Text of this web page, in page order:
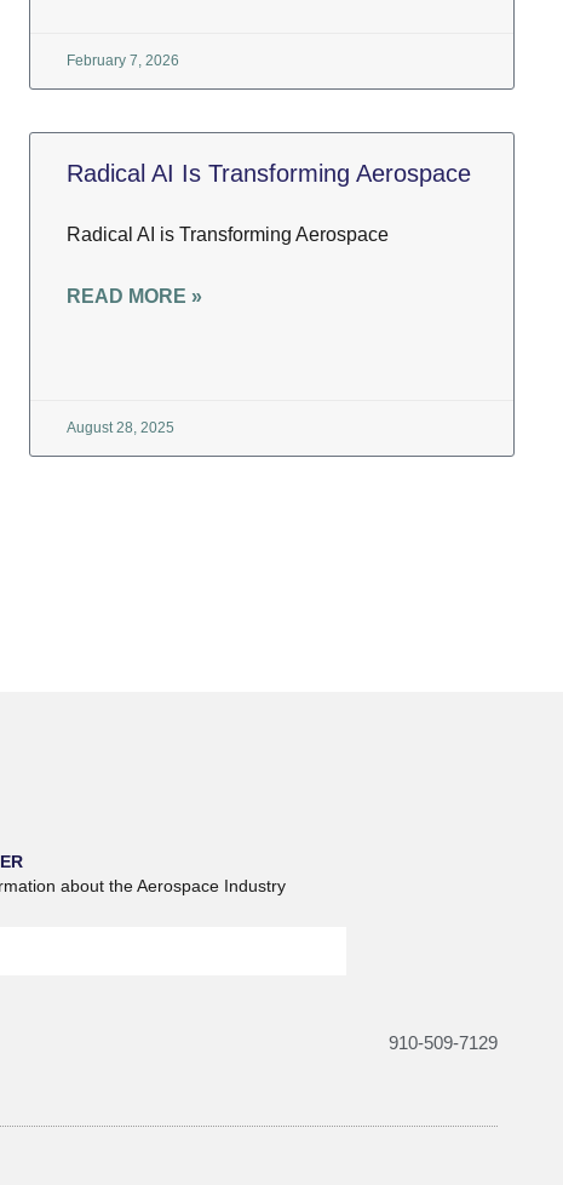
February 7, 2026
Radical AI Is Transforming Aerospace
Radical AI is Transforming Aerospace
READ MORE »
August 28, 2025
about the Aerospace Industry
910-509-7129